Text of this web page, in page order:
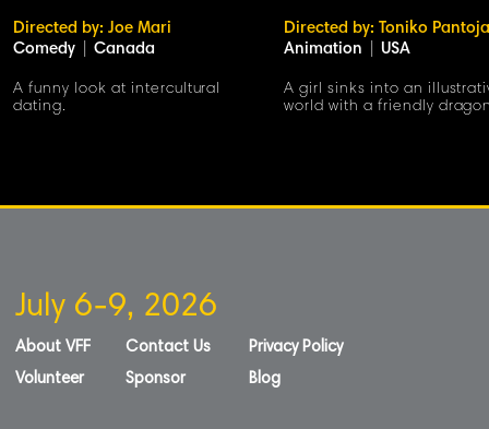
Directed by: Joe Mari
Comedy
Canada
A funny look at intercultural
dating.
Directed by: Toniko Pantoja
Animation
USA
A girl sinks into an
world with a friendly
July 6-9, 2026
About VFF
Volunteer
Contact Us
Sponsor
Privacy Policy
Blog